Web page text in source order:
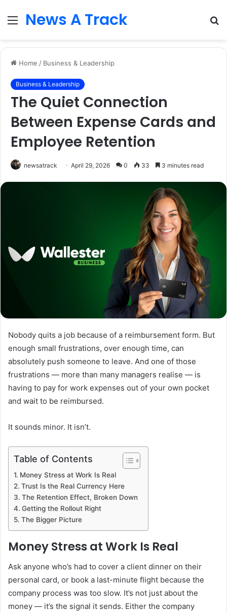
Menu
News A Track
Home / Business & Leadership
Business & Leadership
The Quiet Connection
Between Expense Cards and
Employee Retention
newsatrack April 29, 2026 0 33 3 minutes read
Nobody quits a job because of a reimbursement form. But
enough small frustrations, over enough time, can
absolutely push someone to leave. And one of those
frustrations — more than many managers realise — is
having to pay for work expenses out of your own pocket
and wait to be reimbursed.
It sounds minor. It isn’t.
Table of Contents
Money Stress at Work Is Real
Trust Is the Real Currency Here
The Retention Effect, Broken Down
Getting the Rollout Right
The Bigger Picture
Money Stress at Work Is Real
Ask anyone who’s had to cover a client dinner on their
personal card, or book a last-minute flight because the
company process was too slow. It’s not just about the
money — it’s the signal it sends. Either the company